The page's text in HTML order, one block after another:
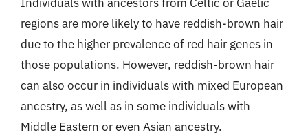
regions are more likely to have reddish-brown hair
due to the higher prevalence of red hair genes in
those populations. However, reddish-brown hair
can also occur in individuals with mixed European
ancestry, as well as in some individuals with
Middle Eastern or even Asian ancestry.